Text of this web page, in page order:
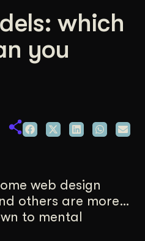
Studies
which
you
web design
others are more…
to mental